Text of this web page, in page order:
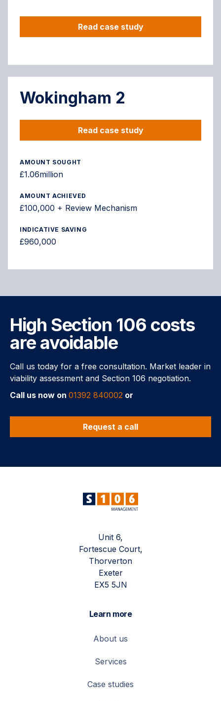
Read case study
Wokingham 2
Read case study
AMOUNT SOUGHT
£1.06million
AMOUNT ACHIEVED
£100,000 + Review Mechanism
INDICATIVE SAVING
£960,000
High Section 106 costs
are avoidable
Call us today for a free consultation. Market leader in
viability assessment and Section 106 negotiation.
Call us now on 01392 840002 or
Request a call
Unit 6,
Fortescue Court,
Thorverton
Exeter
EX5 5JN
Learn more
About us
Services
Case studies